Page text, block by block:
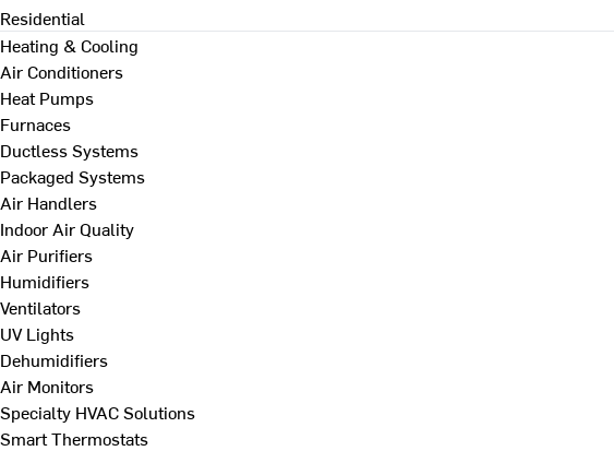
Residential
Heating & Cooling
Air Conditioners
Heat Pumps
Furnaces
Ductless Systems
Packaged Systems
Air Handlers
Indoor Air Quality
Air Purifiers
Humidifiers
Ventilators
UV Lights
Dehumidifiers
Air Monitors
Specialty HVAC Solutions
Smart Thermostats